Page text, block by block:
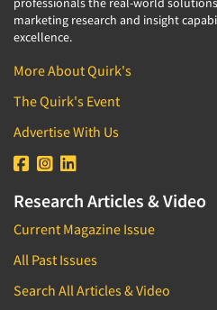
marketing research and insight
excellence.
More About Quirk's
The Quirk's Event
Advertise With Us
Research Articles & Video
Current Magazine Issue
All Past Issues
Search All Articles & Video